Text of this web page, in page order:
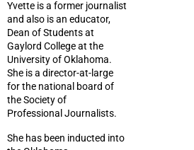
Yvette is a former journalist
and also is an educator,
Dean of Students at
Gaylord College at the
University of Oklahoma.
She is a director-at-large
for the national board of
the Society of
Professional Journalists.
She has been inducted into